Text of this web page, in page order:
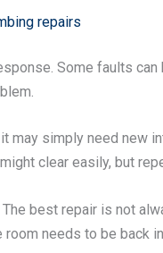
repairs
Some faults
may simply need new
clear easily, but
best repair is not
needs to be back